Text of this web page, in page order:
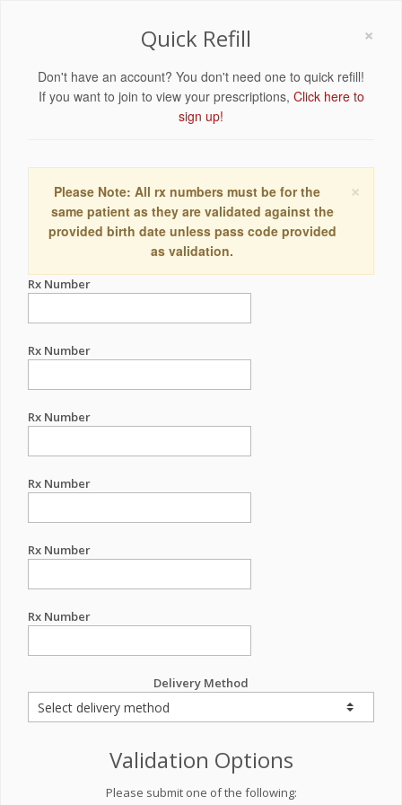
×
Quick Refill
Don't have an account? You don't need one to quick refill!
If you want to join to view your prescriptions, Click here to
sign up!
×
Please Note: All rx numbers must be for the
same patient as they are validated against the
provided birth date unless pass code provided
as validation.
Rx Number
Rx Number
Rx Number
Rx Number
Rx Number
Rx Number
Delivery Method
Validation Options
Please submit one of the following: